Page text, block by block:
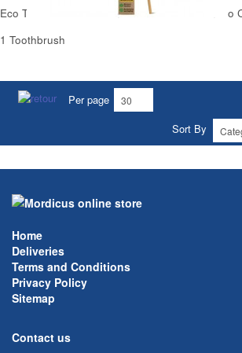
Eco Toothbrush Medium Natural 100% Bamboo
1 Toothbrush
Per page
Sort By
Home
Deliveries
Terms and Conditions
Privacy Policy
Sitemap
Contact us